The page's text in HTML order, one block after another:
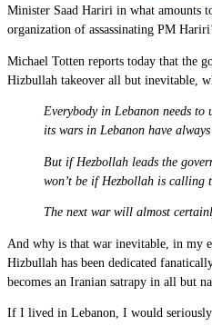
Minister Saad Hariri in what amounts
organization of assassinating PM
Michael Totten reports today that the
Hizbullah takeover all but inevitable,
Everybody in Lebanon needs
its wars in Lebanon have
But if Hezbollah leads the
won’t be if Hezbollah is calling
The next war will almost
And why is that war inevitable, in my
Hizbullah has been dedicated
becomes an Iranian satrapy in all but
If I lived in Lebanon, I would seriously